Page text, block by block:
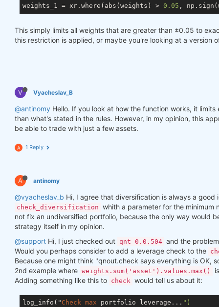
weights_1 = xr.where(abs(weights) > 0.05 ,
This simply limits all weights that are greater than ±0.05 to
this restriction is applied, or maybe you're looking at a version
V Vyacheslav_B
@antinomy Hello. If you look at how the function works, it
than what's stated in the rules. However, in my opinion, this
be able to trade with just a few assets.
A 1 Reply
A antinomy
@vyacheslav_b Hi, I agree that diversification is always a
check_diversification whith a parameter for the minimum
not fix an undiversified portfolio, because the only way would
strategy itself in my opinion.
@support Hi, I just checked out qnt 0.0.504 and the
Would you perhaps consider to add a leverage check to the
Because one might think "qnout.check says everything is OK,
2nd example where weights.sum('asset').values.max()
Adding something like this to check would tell us about it:
log_info(" Check max portfolio leverage... ")